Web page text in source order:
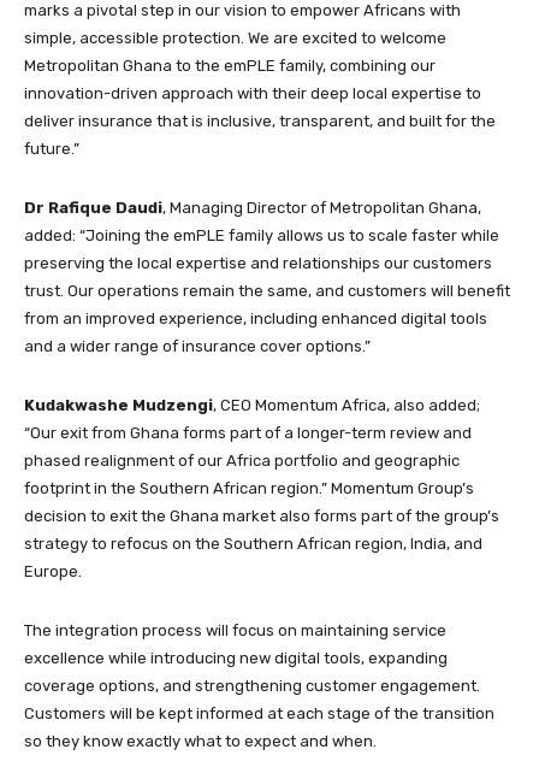
marks a pivotal step in our vision to empower Africans with
simple, accessible protection. We are excited to welcome
Metropolitan Ghana to the emPLE family, combining our
innovation-driven approach with their deep local expertise to
deliver insurance that is inclusive, transparent, and built for the
future.”
Dr Rafique Daudi, Managing Director of Metropolitan Ghana,
added: “Joining the emPLE family allows us to scale faster while
preserving the local expertise and relationships our customers
trust. Our operations remain the same, and customers will benefit
from an improved experience, including enhanced digital tools
and a wider range of insurance cover options.”
Kudakwashe Mudzengi, CEO Momentum Africa, also added;
“Our exit from Ghana forms part of a longer-term review and
phased realignment of our Africa portfolio and geographic
footprint in the Southern African region.” Momentum Group’s
decision to exit the Ghana market also forms part of the group’s
strategy to refocus on the Southern African region, India, and
Europe.
The integration process will focus on maintaining service
excellence while introducing new digital tools, expanding
coverage options, and strengthening customer engagement.
Customers will be kept informed at each stage of the transition
so they know exactly what to expect and when.